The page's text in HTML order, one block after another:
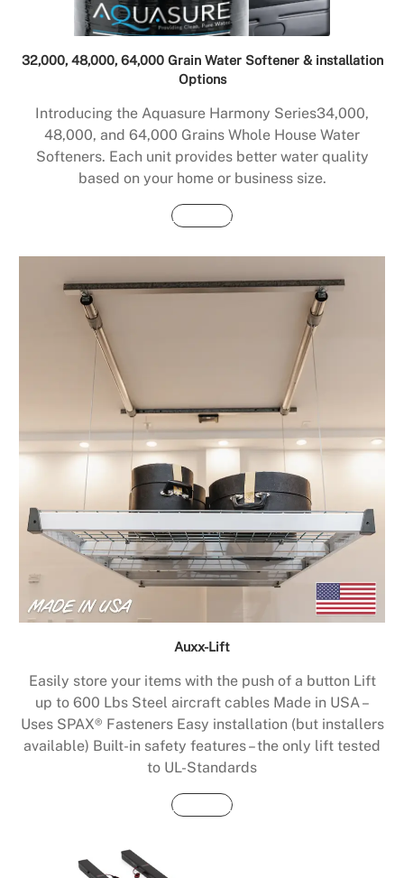
32,000, 48,000, 64,000 Grain Water Softener & installation
Options
Introducing the Aquasure Harmony Series34,000,
48,000, and 64,000 Grains Whole House Water
Softeners. Each unit provides better water quality
based on your home or business size.
Buy Now
Auxx-Lift
Easily store your items with the push of a button Lift
up to 600 Lbs Steel aircraft cables Made in USA –
Uses SPAX® Fasteners Easy installation (but installers
available) Built-in safety features – the only lift tested
to UL-Standards
Buy Now